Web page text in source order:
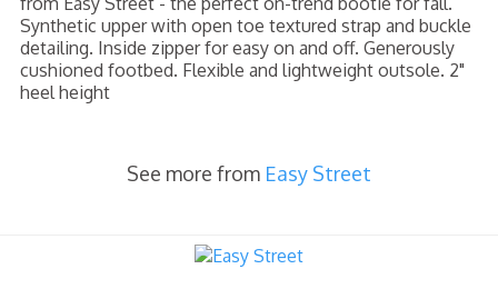
Synthetic upper with open toe textured strap and buckle
detailing. Inside zipper for easy on and off. Generously
cushioned footbed. Flexible and lightweight outsole. 2"
heel height
See more from Easy Street